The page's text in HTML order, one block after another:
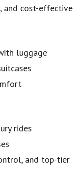
and cost-effective
luggage
rides
and top-tier